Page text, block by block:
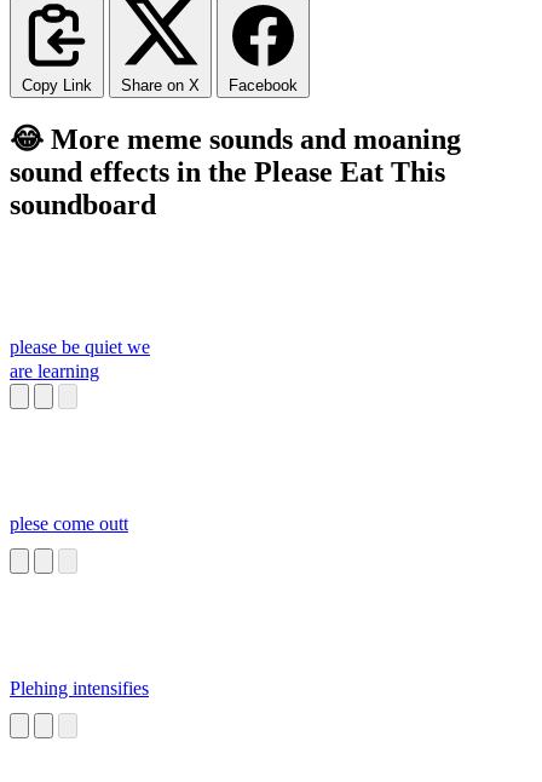
Copy Link Share on X Facebook
😂 More meme sounds and moaning
sound effects in the Please Eat This
soundboard
please be quiet we
are learning
plese come outt
Plehing intensifies